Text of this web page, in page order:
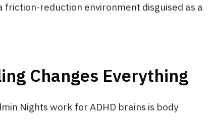
friction-reduction environment disguised as a
Changes Everything
Nights work for ADHD brains is body